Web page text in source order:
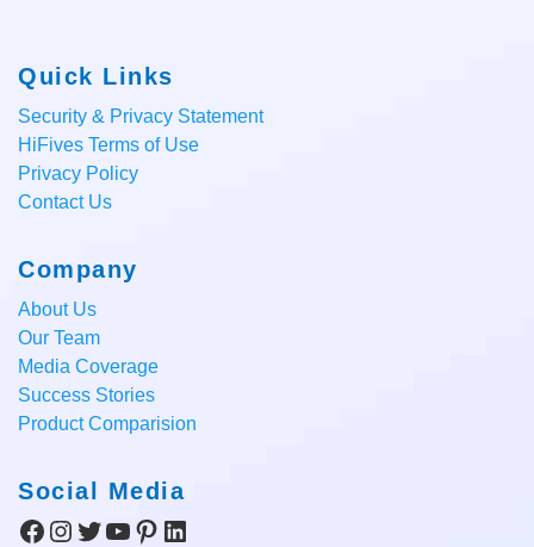
Quick Links
Security & Privacy Statement
HiFives Terms of Use
Privacy Policy
Contact Us
Company
About Us
Our Team
Media Coverage
Success Stories
Product Comparision
Social Media
Facebook
Instagram
Twitter
YouTube
Pinterest
LinkedIn